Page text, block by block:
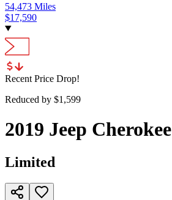
54,473 Miles
$17,590
Recent Price Drop!
Reduced by $1,599
2019 Jeep Cherokee
Limited